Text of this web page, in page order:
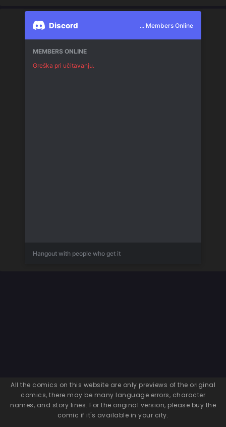
Discord ... Members Online
MEMBERS ONLINE
Greška pri učitavanju.
Hangout with people who get it
All the comics on this website are only previews of the original
comics, there may be many language errors, character
names, and story lines. For the original version, please buy the
comic if it's available in your city.